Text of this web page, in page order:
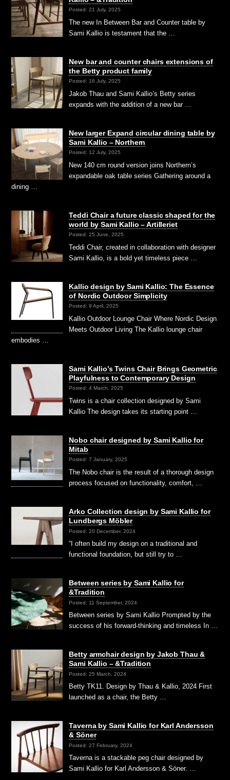
Posted: 21 July, 2025
The new In Between Bar and Counter table by
Sami Kallio is testament that the …
New bar and counter chairs extensions of
the Betty product family
Posted: 16 July, 2025
Jakob Thau and Sami Kallio’s Betty series
expands with the addition of a new bar …
New larger Expand circular dining table by
Sami Kallio – Northern
Posted: 12 July, 2025
New 140 cm round version joins Northern’s
expandable oak table series Gathering around a
dining …
Teddi Chair a future classic shaped for the
world by Sami Kallio – Artilleriet
Posted: 25 June, 2025
Teddi Chair, created in collaboration with designer
Sami Kallio, is a bold yet timeless piece …
Kallio design by Sami Kallio: The Essence
of Nordic Outdoor Simplicity
Posted: 9 April, 2025
Kallio Outdoor Lounge Chair Where Nordic Design
Meets Outdoor Living The Kallio lounge chair
embodies …
Sami Kallio’s Twins Chair Brings Geometric
Playfulness to Contemporary Design
Posted: 4 March, 2025
Twins is a chair collection designed by Sami
Kallio The design takes its starting point …
Nobo chair designed by Sami Kallio for
Mitab
Posted: 7 January, 2025
The Nobo chair is the result of a thorough design
process focused on functionality, comfort, …
Arko Collection design by Sami Kallio for
Lundbergs Möbler
Posted: 20 December, 2024
“I often build my design on a traditional and
functional foundation, but still try to …
Between series by Sami Kallio for
&Tradition
Posted: 11 September, 2024
Between series by Sami Kallio Prompted by the
success of his forward-thinking and timeless In …
Betty armchair design by Jakob Thau &
Sami Kallio – &Tradition
Posted: 25 March, 2024
Betty TK11. Design by Thau & Kallio, 2024 First
launched as a chair, the Betty …
Taverna by Sami Kallio for Karl Andersson
& Söner
Posted: 27 February, 2024
Taverna is a stackable peg chair designed by
Sami Kallio for Karl Andersson & Söner. …